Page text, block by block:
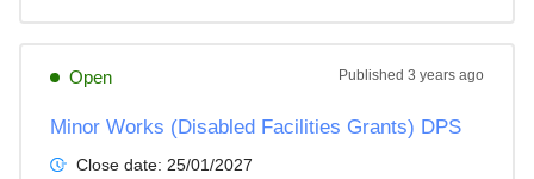
Open Published 3 years ago
Minor Works (Disabled Facilities Grants) DPS
Close date: 25/01/2027